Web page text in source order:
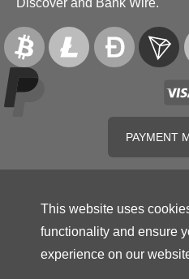
PAYMENT
This website uses
functionality and ensure
experience on our